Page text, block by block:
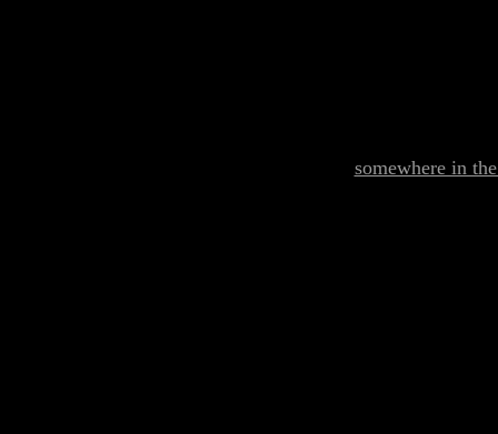
somewhere in